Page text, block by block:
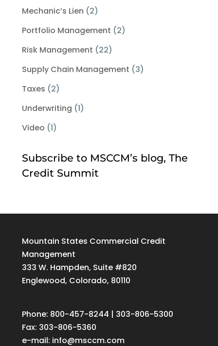
Mechanic’s Lien (2)
Portfolio Management (2)
Risk Management (22)
Supply Chain Management (3)
Taxes (2)
Underwriting (1)
Video (1)
Subscribe to MSCCM’s blog, The
Credit Summit
Mountain States Commercial Credit
Management
333 W. Hampden, Suite #820
Englewood, Colorado, 80110
Phone: 800-457-8244 | 303-806-5300
Fax: 303-806-5360
e-mail: info@msccm.com